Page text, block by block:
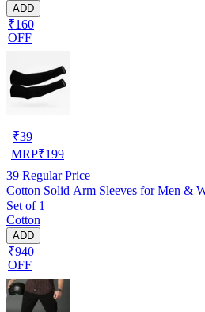
ADD
₹160
OFF
₹39
MRP₹199
39 Regular Price
Cotton Solid Arm Sleeves for Men &
Set of 1
Cotton
ADD
₹940
OFF